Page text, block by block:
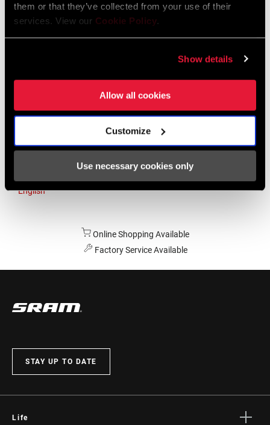
them or that they’ve collected from your use of their
services. View our Cookie Policy.
Show details
Allow all cookies
Customize
Use necessary cookies only
English German
Spain
Asia & Pacific
English
Online Shopping Available
Factory Service Available
STAY UP TO DATE
Life